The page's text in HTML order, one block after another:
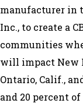
manufacturer in
Inc., to create a
communities
will impact New
Ontario, Calif.,
and 20 percent